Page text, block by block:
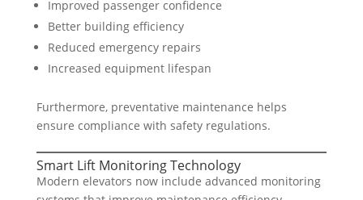
Improved passenger confidence
Better building efficiency
Reduced emergency repairs
Increased equipment lifespan
Furthermore, preventative maintenance helps
ensure compliance with safety regulations.
Smart Lift Monitoring Technology
Modern elevators now include advanced monitoring